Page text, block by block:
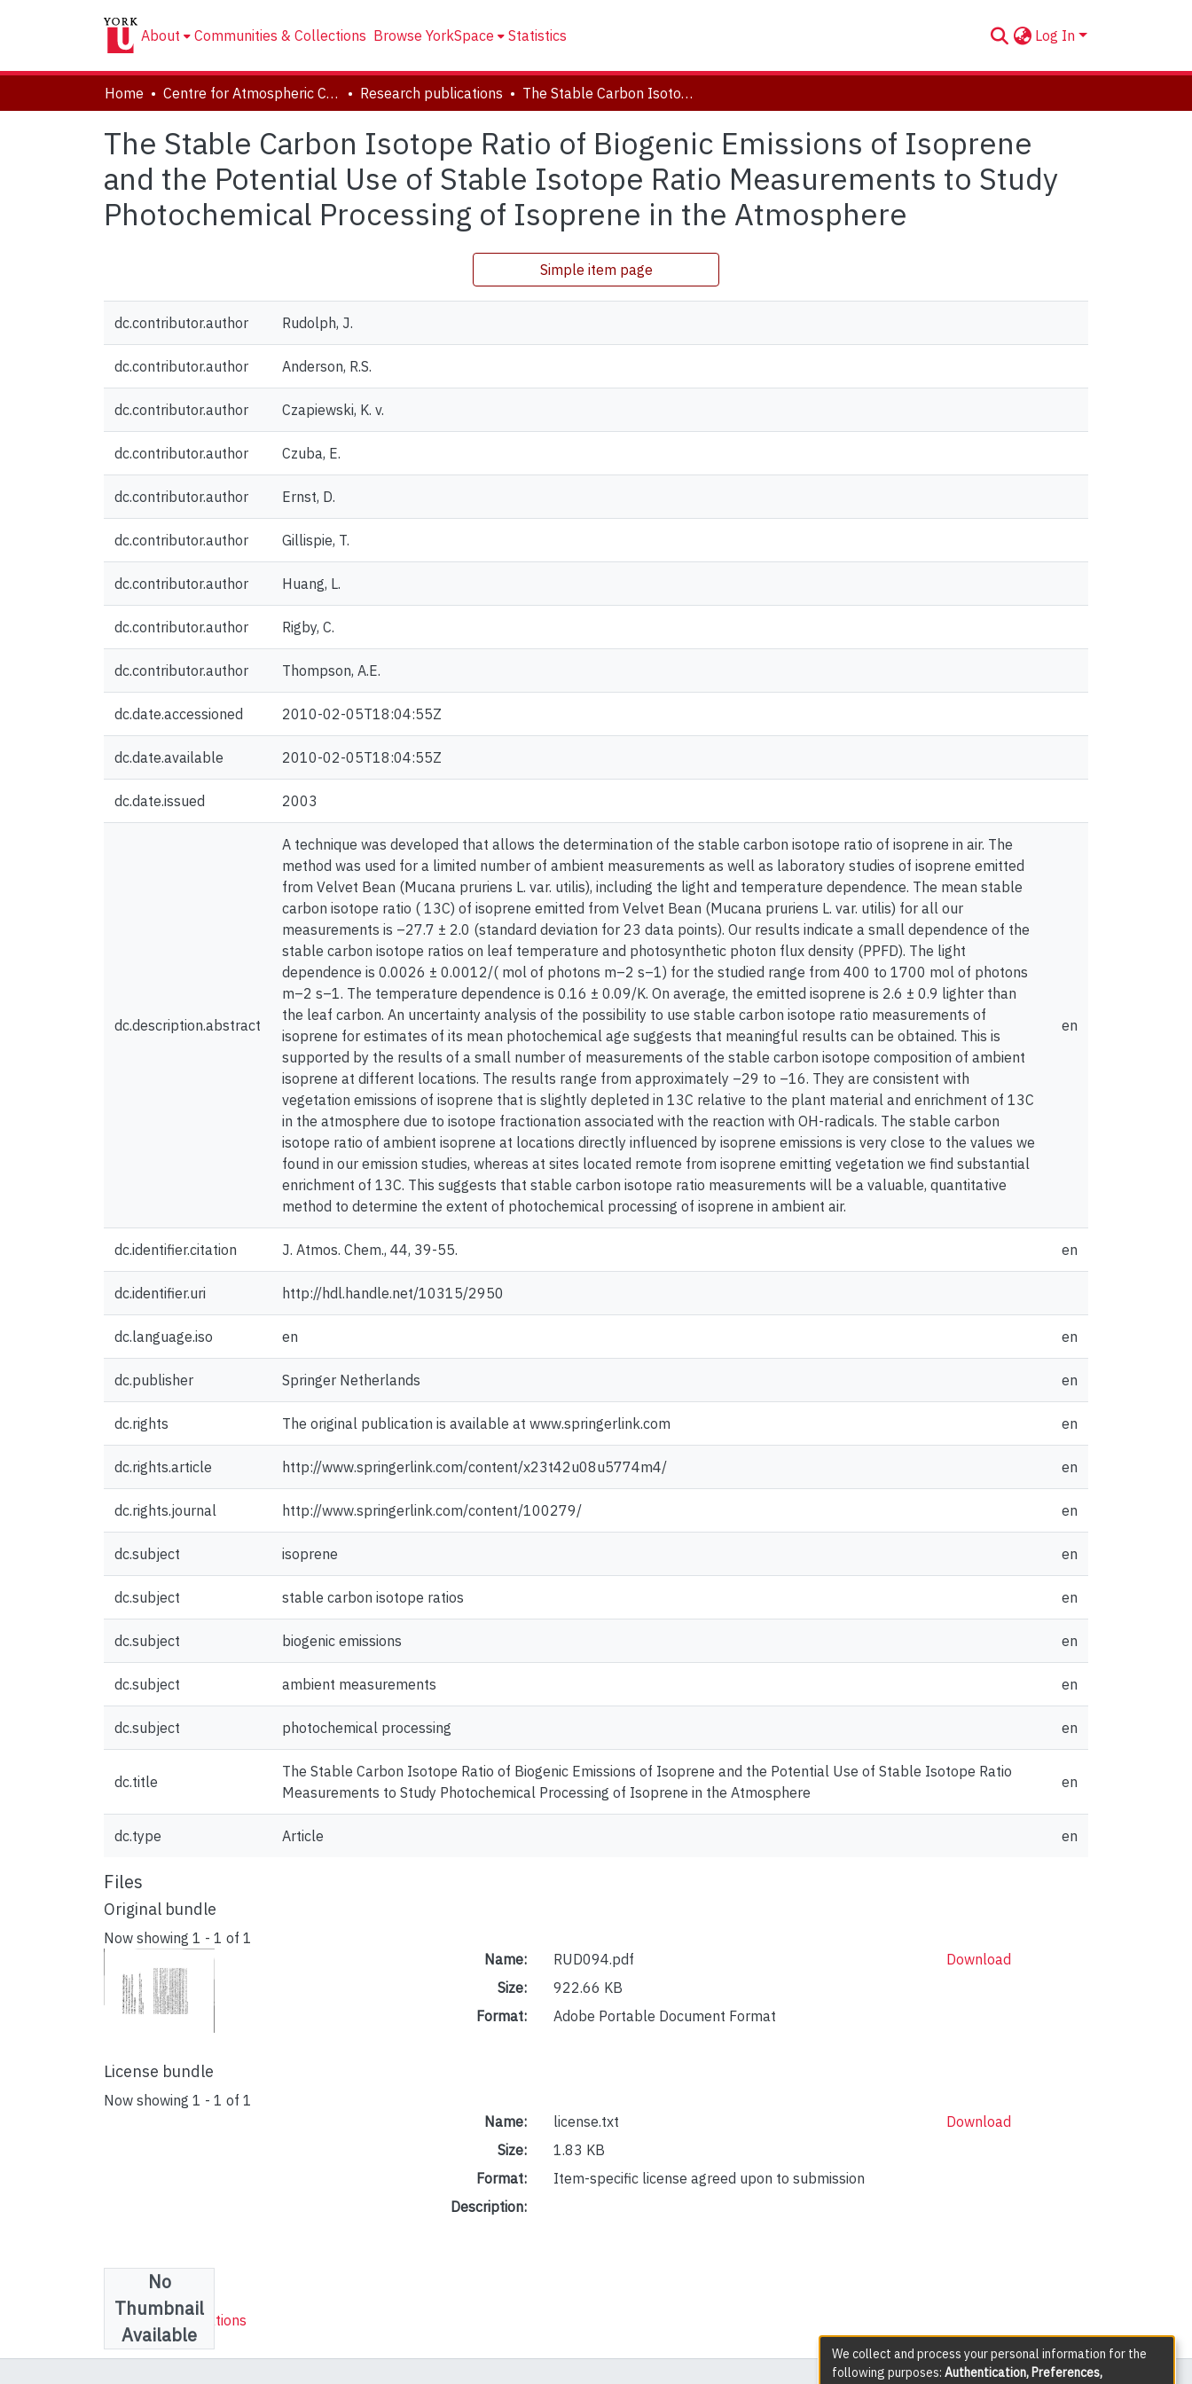
About Communities & Collections Browse YorkSpace Statistics Log In
Home Centre for Atmospheric Chemistry Research publications The Stable Carbon Isotope Ratio of Biogenic Emissions of Isoprene and the Potential Use of Stable Isotope Ratio Measurements to Study Photochemical Processing of Isoprene in the Atmosphere
The Stable Carbon Isotope Ratio of Biogenic Emissions of Isoprene
and the Potential Use of Stable Isotope Ratio Measurements to Study
Photochemical Processing of Isoprene in the Atmosphere
Simple item page
dc.contributor.author Rudolph, J.
dc.contributor.author Anderson, R.S.
dc.contributor.author Czapiewski, K. v.
dc.contributor.author Czuba, E.
dc.contributor.author Ernst, D.
dc.contributor.author Gillispie, T.
dc.contributor.author Huang, L.
dc.contributor.author Rigby, C.
dc.contributor.author Thompson, A.E.
dc.date.accessioned 2010-02-05T18:04:55Z
dc.date.available 2010-02-05T18:04:55Z
dc.date.issued 2003
dc.description.abstract
A technique was developed that allows the determination of the stable carbon isotope ratio of isoprene in air. The
method was used for a limited number of ambient measurements as well as laboratory studies of isoprene emitted
from Velvet Bean (Mucana pruriens L. var. utilis), including the light and temperature dependence. The mean stable
carbon isotope ratio ( 13C) of isoprene emitted from Velvet Bean (Mucana pruriens L. var. utilis) for all our
measurements is –27.7 ± 2.0 (standard deviation for 23 data points). Our results indicate a small dependence of the
stable carbon isotope ratios on leaf temperature and photosynthetic photon flux density (PPFD). The light
dependence is 0.0026 ± 0.0012/( mol of photons m–2 s–1) for the studied range from 400 to 1700 mol of photons
m–2 s–1. The temperature dependence is 0.16 ± 0.09/K. On average, the emitted isoprene is 2.6 ± 0.9 lighter than
the leaf carbon. An uncertainty analysis of the possibility to use stable carbon isotope ratio measurements of
isoprene for estimates of its mean photochemical age suggests that meaningful results can be obtained. This is
supported by the results of a small number of measurements of the stable carbon isotope composition of ambient
isoprene at different locations. The results range from approximately –29 to –16. They are consistent with
vegetation emissions of isoprene that is slightly depleted in 13C relative to the plant material and enrichment of 13C
in the atmosphere due to isotope fractionation associated with the reaction with OH-radicals. The stable carbon
isotope ratio of ambient isoprene at locations directly influenced by isoprene emissions is very close to the values we
found in our emission studies, whereas at sites located remote from isoprene emitting vegetation we find substantial
enrichment of 13C. This suggests that stable carbon isotope ratio measurements will be a valuable, quantitative
method to determine the extent of photochemical processing of isoprene in ambient air.
en
dc.identifier.citation J. Atmos. Chem., 44, 39-55. en
dc.identifier.uri http://hdl.handle.net/10315/2950
dc.language.iso en en
dc.publisher Springer Netherlands en
dc.rights The original publication is available at www.springerlink.com en
dc.rights.article http://www.springerlink.com/content/x23t42u08u5774m4/ en
dc.rights.journal http://www.springerlink.com/content/100279/ en
dc.subject isoprene en
dc.subject stable carbon isotope ratios en
dc.subject biogenic emissions en
dc.subject ambient measurements en
dc.subject photochemical processing en
dc.title
The Stable Carbon Isotope Ratio of Biogenic Emissions of Isoprene and the Potential Use of Stable Isotope Ratio
Measurements to Study Photochemical Processing of Isoprene in the Atmosphere
en
dc.type Article en
Files
Original bundle
Now showing 1 - 1 of 1
Name:
RUD094.pdf
Size:
922.66 KB
Format:
Adobe Portable Document Format
Download
License bundle
Now showing 1 - 1 of 1
No
Thumbnail
Available
Name:
license.txt
Size:
1.83 KB
Format:
Item-specific license agreed upon to submission
Description:
Download
Collections
Research publications
We collect and process your personal information for the
following purposes: Authentication, Preferences,